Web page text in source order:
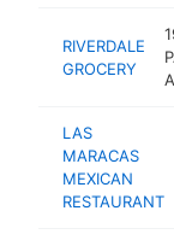
RIVERDALE
GROCERY
LAS
MARACAS
MEXICAN
RESTAURANT